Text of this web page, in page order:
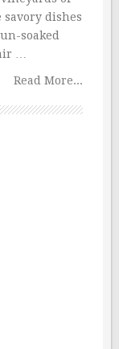
savory dishes
soaked
…
Read More...